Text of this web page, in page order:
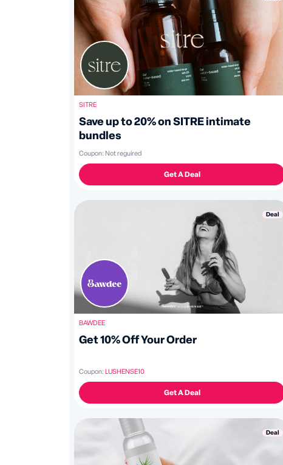
SITRE
Save up to 20% on SITRE intimate
bundles
Coupon: Not reguired
Get A Deal
Deal
BAWDEE
Get 10% Off Your Order
Coupon: LUSHENSE10
Get A Deal
Deal